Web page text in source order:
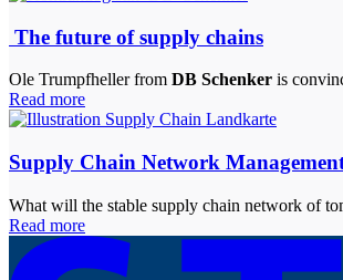
The future of supply chains
Ole Trumpfheller from DB Schenker is
Read more
Supply Chain Network
What will the stable supply chain network of
Read more